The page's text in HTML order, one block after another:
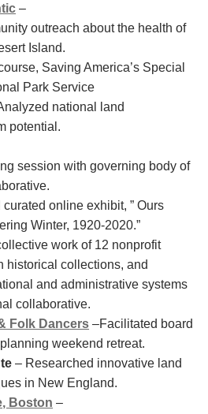
–
outreach about the health of
Island.
Saving America’s Special
Park Service
national land
potential.
session with governing body of
online exhibit, ” Ours
Winter, 1920-2020.”
work of 12 nonprofit
historical collections, and
and administrative systems
collaborative.
Folk Dancers –Facilitated board
weekend retreat.
– Researched innovative land
in New England.
Boston –